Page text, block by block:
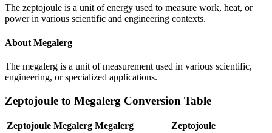
The zeptojoule is a unit of energy used to measure work, heat, or
power in various scientific and engineering contexts.
About Megalerg
The megalerg is a unit of measurement used in various scientific,
engineering, or specialized applications.
Zeptojoule to Megalerg Conversion Table
Zeptojoule Megalerg Megalerg
Zeptojoule